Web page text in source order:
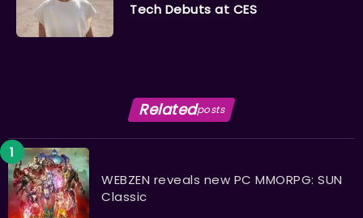
Tech Debuts at CES
Relatedposts
WEBZEN reveals new PC MMORPG: SUN
Classic